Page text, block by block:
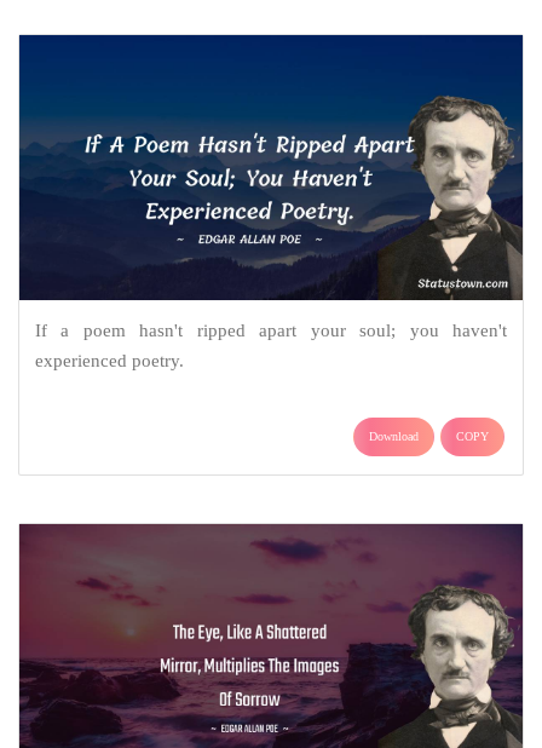
If a poem hasn't ripped apart your soul; you haven't
experienced poetry.
Download COPY